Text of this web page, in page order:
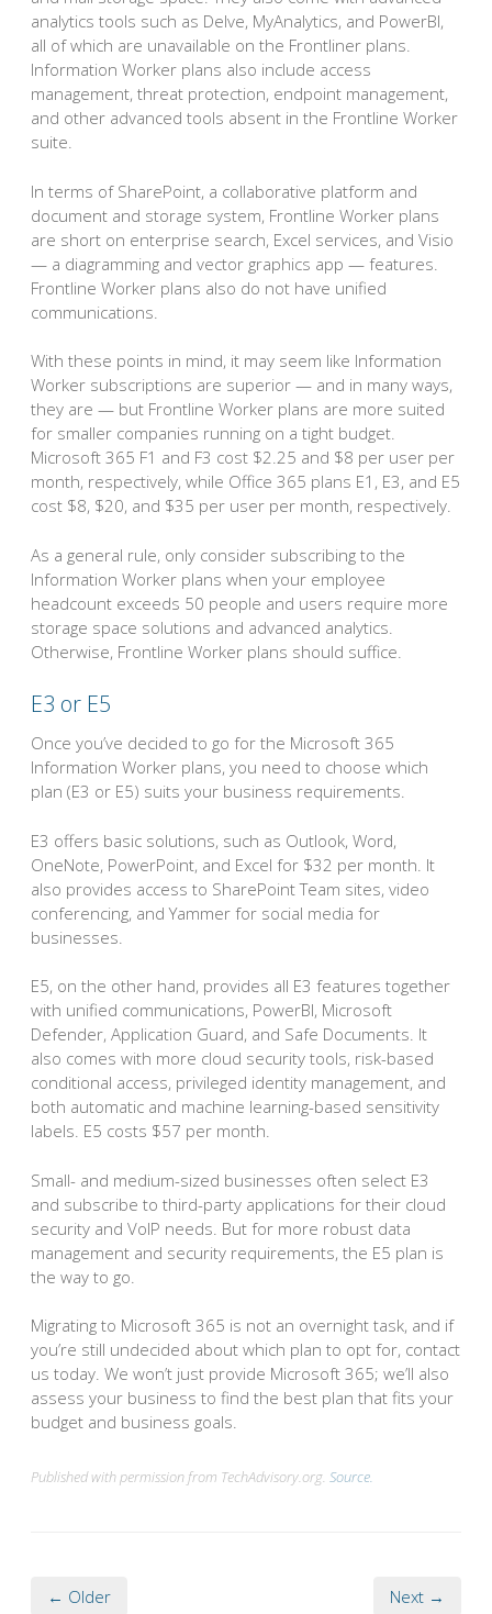
analytics tools such as Delve, MyAnalytics, and PowerBI,
all of which are unavailable on the Frontliner plans.
Information Worker plans also include access
management, threat protection, endpoint management,
and other advanced tools absent in the Frontline Worker
suite.
In terms of SharePoint, a collaborative platform and
document and storage system, Frontline Worker plans
are short on enterprise search, Excel services, and Visio
— a diagramming and vector graphics app — features.
Frontline Worker plans also do not have unified
communications.
With these points in mind, it may seem like Information
Worker subscriptions are superior — and in many ways,
they are — but Frontline Worker plans are more suited
for smaller companies running on a tight budget.
Microsoft 365 F1 and F3 cost $2.25 and $8 per user per
month, respectively, while Office 365 plans E1, E3, and E5
cost $8, $20, and $35 per user per month, respectively.
As a general rule, only consider subscribing to the
Information Worker plans when your employee
headcount exceeds 50 people and users require more
storage space solutions and advanced analytics.
Otherwise, Frontline Worker plans should suffice.
E3 or E5
Once you’ve decided to go for the Microsoft 365
Information Worker plans, you need to choose which
plan (E3 or E5) suits your business requirements.
E3 offers basic solutions, such as Outlook, Word,
OneNote, PowerPoint, and Excel for $32 per month. It
also provides access to SharePoint Team sites, video
conferencing, and Yammer for social media for
businesses.
E5, on the other hand, provides all E3 features together
with unified communications, PowerBI, Microsoft
Defender, Application Guard, and Safe Documents. It
also comes with more cloud security tools, risk-based
conditional access, privileged identity management, and
both automatic and machine learning-based sensitivity
labels. E5 costs $57 per month.
Small- and medium-sized businesses often select E3
and subscribe to third-party applications for their cloud
security and VoIP needs. But for more robust data
management and security requirements, the E5 plan is
the way to go.
Migrating to Microsoft 365 is not an overnight task, and if
you’re still undecided about which plan to opt for, contact
us today. We won’t just provide Microsoft 365; we’ll also
assess your business to find the best plan that fits your
budget and business goals.
Published with permission from TechAdvisory.org. Source.
← Older Next →